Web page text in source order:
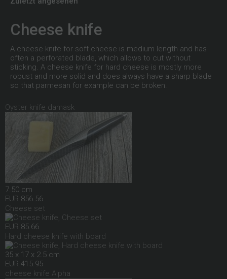
Cheese knife
A cheese knife for soft cheese is medium length and has
often a perforated blade, which allows to cut without
sticking. A cheese knife for hard cheese is mostly more
robust and more solid and does always have a sharp blade
so that parmesan for example can be broken.
Oyster knife damask
7.50 cm
EUR 856.56
Cheese set
EUR 85.66
Hard cheese knife with board
35 x 17 x 2.5 cm
EUR 415.95
cheese knife Alpha